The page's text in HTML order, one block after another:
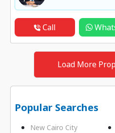
Call
Load More
Popular Searches
New Cairo City